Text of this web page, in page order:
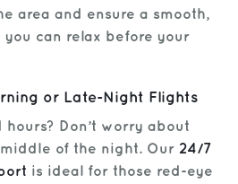
area and ensure a smooth,
you can relax before your
or Late-Night Flights
Don’t worry about
of the night. Our 24/7
is ideal for those red-eye